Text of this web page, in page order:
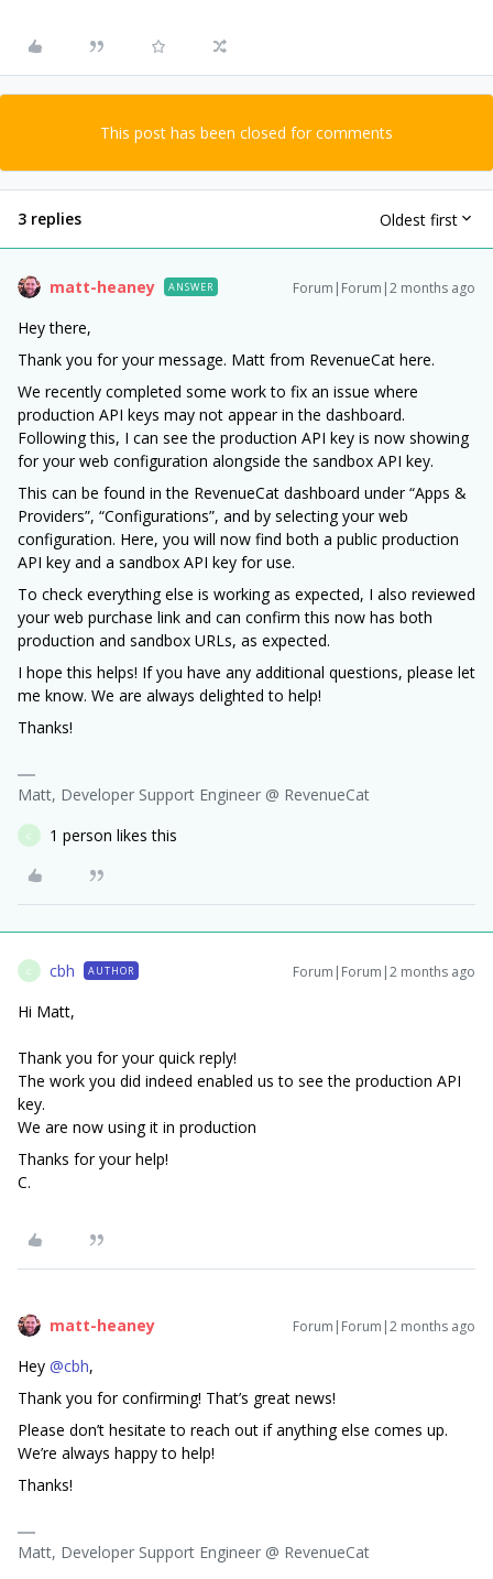
This post has been closed for comments
3 replies Oldest first
matt-heaney ANSWER Forum|Forum|2 months ago
Hey there,
Thank you for your message. Matt from RevenueCat here.
We recently completed some work to fix an issue where
production API keys may not appear in the dashboard.
Following this, I can see the production API key is now showing
for your web configuration alongside the sandbox API key.
This can be found in the RevenueCat dashboard under “Apps &
Providers”, “Configurations”, and by selecting your web
configuration. Here, you will now find both a public production
API key and a sandbox API key for use.
To check everything else is working as expected, I also reviewed
your web purchase link and can confirm this now has both
production and sandbox URLs, as expected.
I hope this helps! If you have any additional questions, please let
me know. We are always delighted to help!
Thanks!
Matt, Developer Support Engineer @ RevenueCat
C 1 person likes this
C cbh AUTHOR Forum|Forum|2 months ago
Hi Matt,
Thank you for your quick reply!
The work you did indeed enabled us to see the production API
key.
We are now using it in production
Thanks for your help!
C.
matt-heaney Forum|Forum|2 months ago
Hey ​ @cbh,
Thank you for confirming! That’s great news!
Please don’t hesitate to reach out if anything else comes up.
We’re always happy to help!
Thanks!
Matt, Developer Support Engineer @ RevenueCat